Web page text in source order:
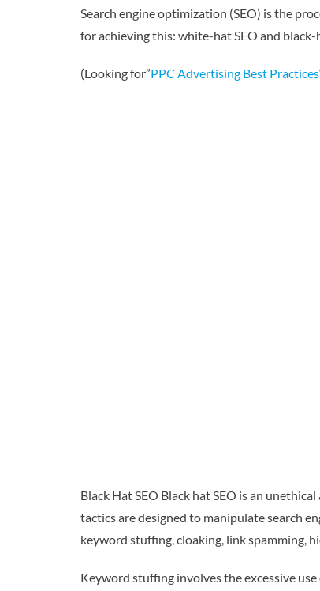
Search engine optimization (SEO) is the
for achieving this: white-hat SEO and
(Looking for”PPC Advertising Best Practices
Black Hat SEO Black hat SEO is an
tactics are designed to manipulate search
keyword stuffing, cloaking, link spamming,
Keyword stuffing involves the excessive